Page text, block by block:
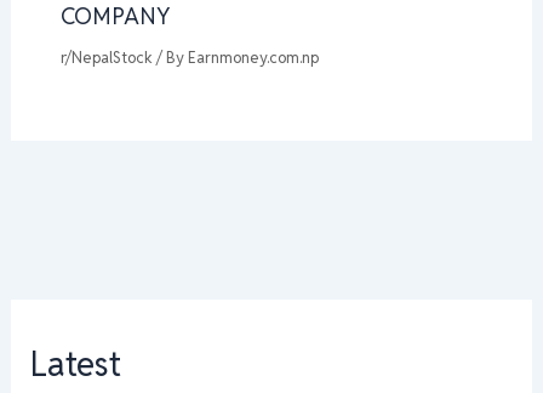
COMPANY
r/NepalStock / By Earnmoney.com.np
Latest